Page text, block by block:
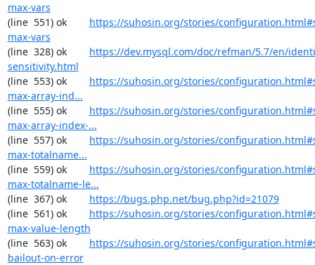
max-vars
(line  551) ok https://suhosin.org/stories/
max-vars
(line  328) ok https://dev.mysql.com/doc/refman/5.7/en/
sensitivity.html
(line  553) ok https://suhosin.org/stories/
max-array-ind...
(line  555) ok https://suhosin.org/stories/
max-array-index-...
(line  557) ok https://suhosin.org/stories/
max-totalname...
(line  559) ok https://suhosin.org/stories/
max-totalname-le...
(line  367) ok https://bugs.php.net/bug.php?id=21079
(line  561) ok https://suhosin.org/stories/
max-value-length
(line  563) ok https://suhosin.org/stories/
bailout-on-error